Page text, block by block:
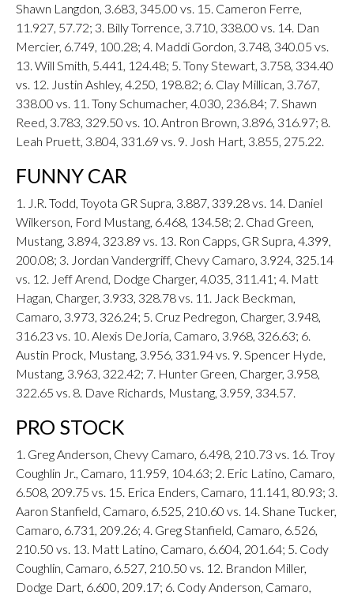
Shawn Langdon, 3.683, 345.00 vs. 15. Cameron Ferre,
11.927, 57.72; 3. Billy Torrence, 3.710, 338.00 vs. 14. Dan
Mercier, 6.749, 100.28; 4. Maddi Gordon, 3.748, 340.05 vs.
13. Will Smith, 5.441, 124.48; 5. Tony Stewart, 3.758, 334.40
vs. 12. Justin Ashley, 4.250, 198.82; 6. Clay Millican, 3.767,
338.00 vs. 11. Tony Schumacher, 4.030, 236.84; 7. Shawn
Reed, 3.783, 329.50 vs. 10. Antron Brown, 3.896, 316.97; 8.
Leah Pruett, 3.804, 331.69 vs. 9. Josh Hart, 3.855, 275.22.
FUNNY CAR
1. J.R. Todd, Toyota GR Supra, 3.887, 339.28 vs. 14. Daniel
Wilkerson, Ford Mustang, 6.468, 134.58; 2. Chad Green,
Mustang, 3.894, 323.89 vs. 13. Ron Capps, GR Supra, 4.399,
200.08; 3. Jordan Vandergriff, Chevy Camaro, 3.924, 325.14
vs. 12. Jeff Arend, Dodge Charger, 4.035, 311.41; 4. Matt
Hagan, Charger, 3.933, 328.78 vs. 11. Jack Beckman,
Camaro, 3.973, 326.24; 5. Cruz Pedregon, Charger, 3.948,
316.23 vs. 10. Alexis DeJoria, Camaro, 3.968, 326.63; 6.
Austin Prock, Mustang, 3.956, 331.94 vs. 9. Spencer Hyde,
Mustang, 3.963, 322.42; 7. Hunter Green, Charger, 3.958,
322.65 vs. 8. Dave Richards, Mustang, 3.959, 334.57.
PRO STOCK
1. Greg Anderson, Chevy Camaro, 6.498, 210.73 vs. 16. Troy
Coughlin Jr., Camaro, 11.959, 104.63; 2. Eric Latino, Camaro,
6.508, 209.75 vs. 15. Erica Enders, Camaro, 11.141, 80.93; 3.
Aaron Stanfield, Camaro, 6.525, 210.60 vs. 14. Shane Tucker,
Camaro, 6.731, 209.26; 4. Greg Stanfield, Camaro, 6.526,
210.50 vs. 13. Matt Latino, Camaro, 6.604, 201.64; 5. Cody
Coughlin, Camaro, 6.527, 210.50 vs. 12. Brandon Miller,
Dodge Dart, 6.600, 209.17; 6. Cody Anderson, Camaro,